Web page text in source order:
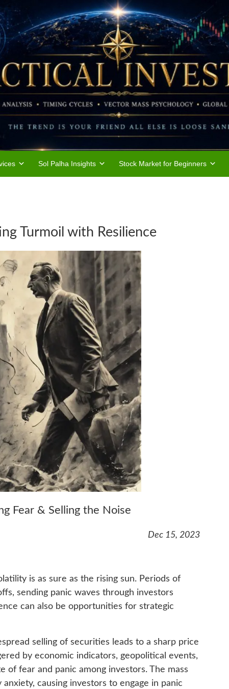
Sol Palha Insights Stock Market for Beginners
Turmoil with Resilience
Fear & Selling the Noise
Dec 15, 2023
is as sure as the rising sun. Periods of
sending panic waves through investors
can also be opportunities for strategic
selling of securities leads to a sharp price
by economic indicators, geopolitical events,
of fear and panic among investors. The mass
causing investors to engage in panic